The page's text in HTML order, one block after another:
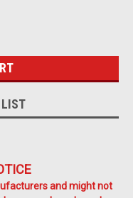
LIST
and might not